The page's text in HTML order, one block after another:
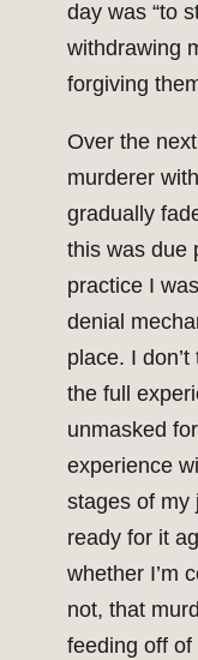
day was “to
withdrawing
forgiving
Over the
murderer
gradually
this was due
practice I
denial
place. I
the full
unmasked
experience
stages of my
ready for it
whether I’m
not, that
feeding off